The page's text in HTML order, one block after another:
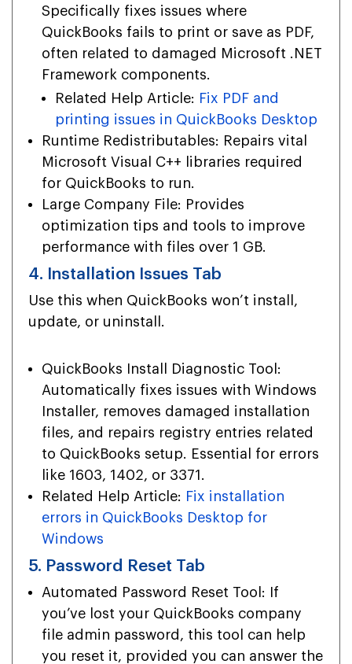
Specifically fixes issues where
QuickBooks fails to print or save as PDF,
often related to damaged Microsoft .NET
Framework components.
Related Help Article: Fix PDF and
printing issues in QuickBooks Desktop
Runtime Redistributables: Repairs vital
Microsoft Visual C++ libraries required
for QuickBooks to run.
Large Company File: Provides
optimization tips and tools to improve
performance with files over 1 GB.
4. Installation Issues Tab
Use this when QuickBooks won’t install,
update, or uninstall.
QuickBooks Install Diagnostic Tool:
Automatically fixes issues with Windows
Installer, removes damaged installation
files, and repairs registry entries related
to QuickBooks setup. Essential for errors
like 1603, 1402, or 3371.
Related Help Article: Fix installation
errors in QuickBooks Desktop for
Windows
5. Password Reset Tab
Automated Password Reset Tool: If
you’ve lost your QuickBooks company
file admin password, this tool can help
you reset it, provided you can answer the